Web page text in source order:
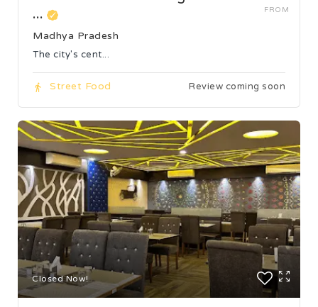
FROM
...
Madhya Pradesh
The city's cent...
Street Food Review coming soon
Closed Now!